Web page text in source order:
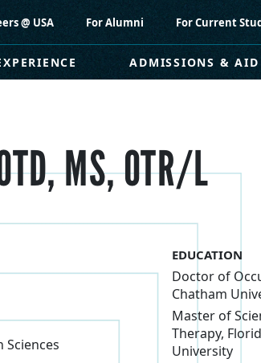
@ USA For Alumni For Current
ADMISSIONS & AID
MS, OTR/L
Sciences
EDUCATION
Doctor of
Chatham
Master of
Therapy,
University